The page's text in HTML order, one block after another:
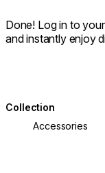
Done! Log in to
and instantly enjoy
Collection
Accessories